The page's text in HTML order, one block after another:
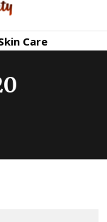
Care
Care